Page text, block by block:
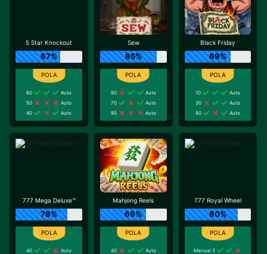
5 Star Knockout
67%
60
Auto
50
Auto
40
Auto
Sew
85%
90
Auto
70
Auto
90
Auto
Black Friday
69%
10
Auto
30
Auto
80
Auto
777 Mega Deluxe™
78%
40
Auto
Mahjong Reels
69%
40
Auto
777 Royal Wheel
80%
Manual 3